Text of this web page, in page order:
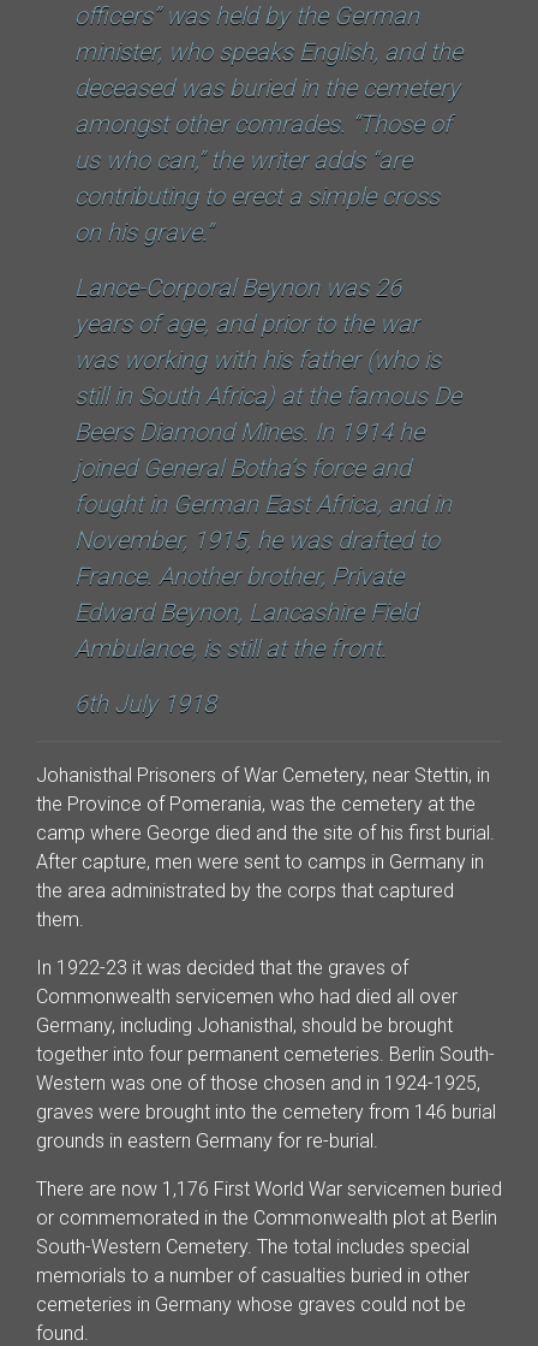
officers” was held by the German
minister, who speaks English, and the
deceased was buried in the cemetery
amongst other comrades. “Those of
us who can,” the writer adds “are
contributing to erect a simple cross
on his grave.”
Lance-Corporal Beynon was 26
years of age, and prior to the war
was working with his father (who is
still in South Africa) at the famous De
Beers Diamond Mines. In 1914 he
joined General Botha’s force and
fought in German East Africa, and in
November, 1915, he was drafted to
France. Another brother, Private
Edward Beynon, Lancashire Field
Ambulance, is still at the front.
6th July 1918
Johanisthal Prisoners of War Cemetery, near Stettin, in
the Province of Pomerania, was the cemetery at the
camp where George died and the site of his first burial.
After capture, men were sent to camps in Germany in
the area administrated by the corps that captured
them.
In 1922-23 it was decided that the graves of
Commonwealth servicemen who had died all over
Germany, including Johanisthal, should be brought
together into four permanent cemeteries. Berlin South-
Western was one of those chosen and in 1924-1925,
graves were brought into the cemetery from 146 burial
grounds in eastern Germany for re-burial.
There are now 1,176 First World War servicemen buried
or commemorated in the Commonwealth plot at Berlin
South-Western Cemetery. The total includes special
memorials to a number of casualties buried in other
cemeteries in Germany whose graves could not be
found.